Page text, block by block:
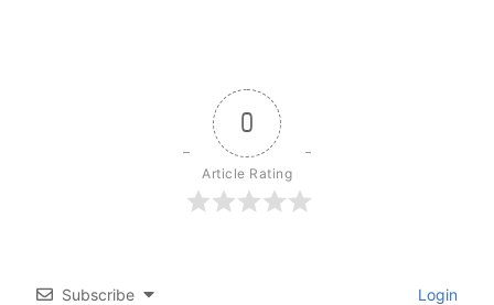
0
Article Rating
Subscribe Login